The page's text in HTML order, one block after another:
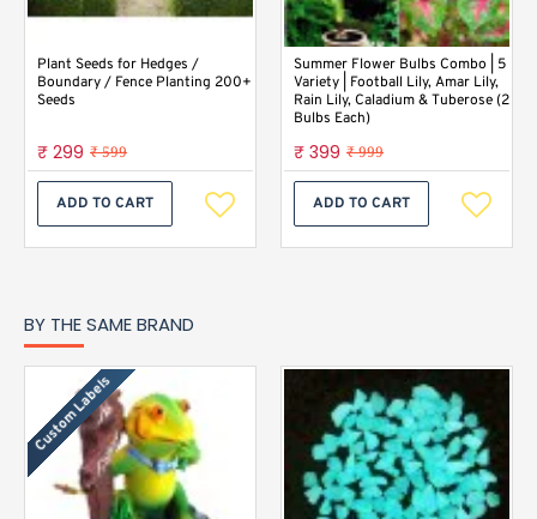
Plant Seeds for Hedges /
Boundary / Fence Planting 200+
Seeds
₹ 299 ₹ 599
ADD TO CART
Summer Flower Bulbs Combo | 5
Variety | Football Lily, Amar Lily,
Rain Lily, Caladium & Tuberose (2
Bulbs Each)
₹ 399 ₹ 999
ADD TO CART
BY THE SAME BRAND
Custom Labels